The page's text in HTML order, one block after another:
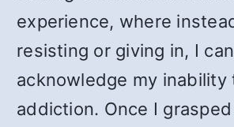
experience, where
resisting or giving in, I can
acknowledge my inability
addiction. Once I